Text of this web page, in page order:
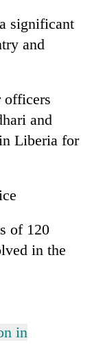
significant
and
officers
and
Liberia for
of 120
in the
in